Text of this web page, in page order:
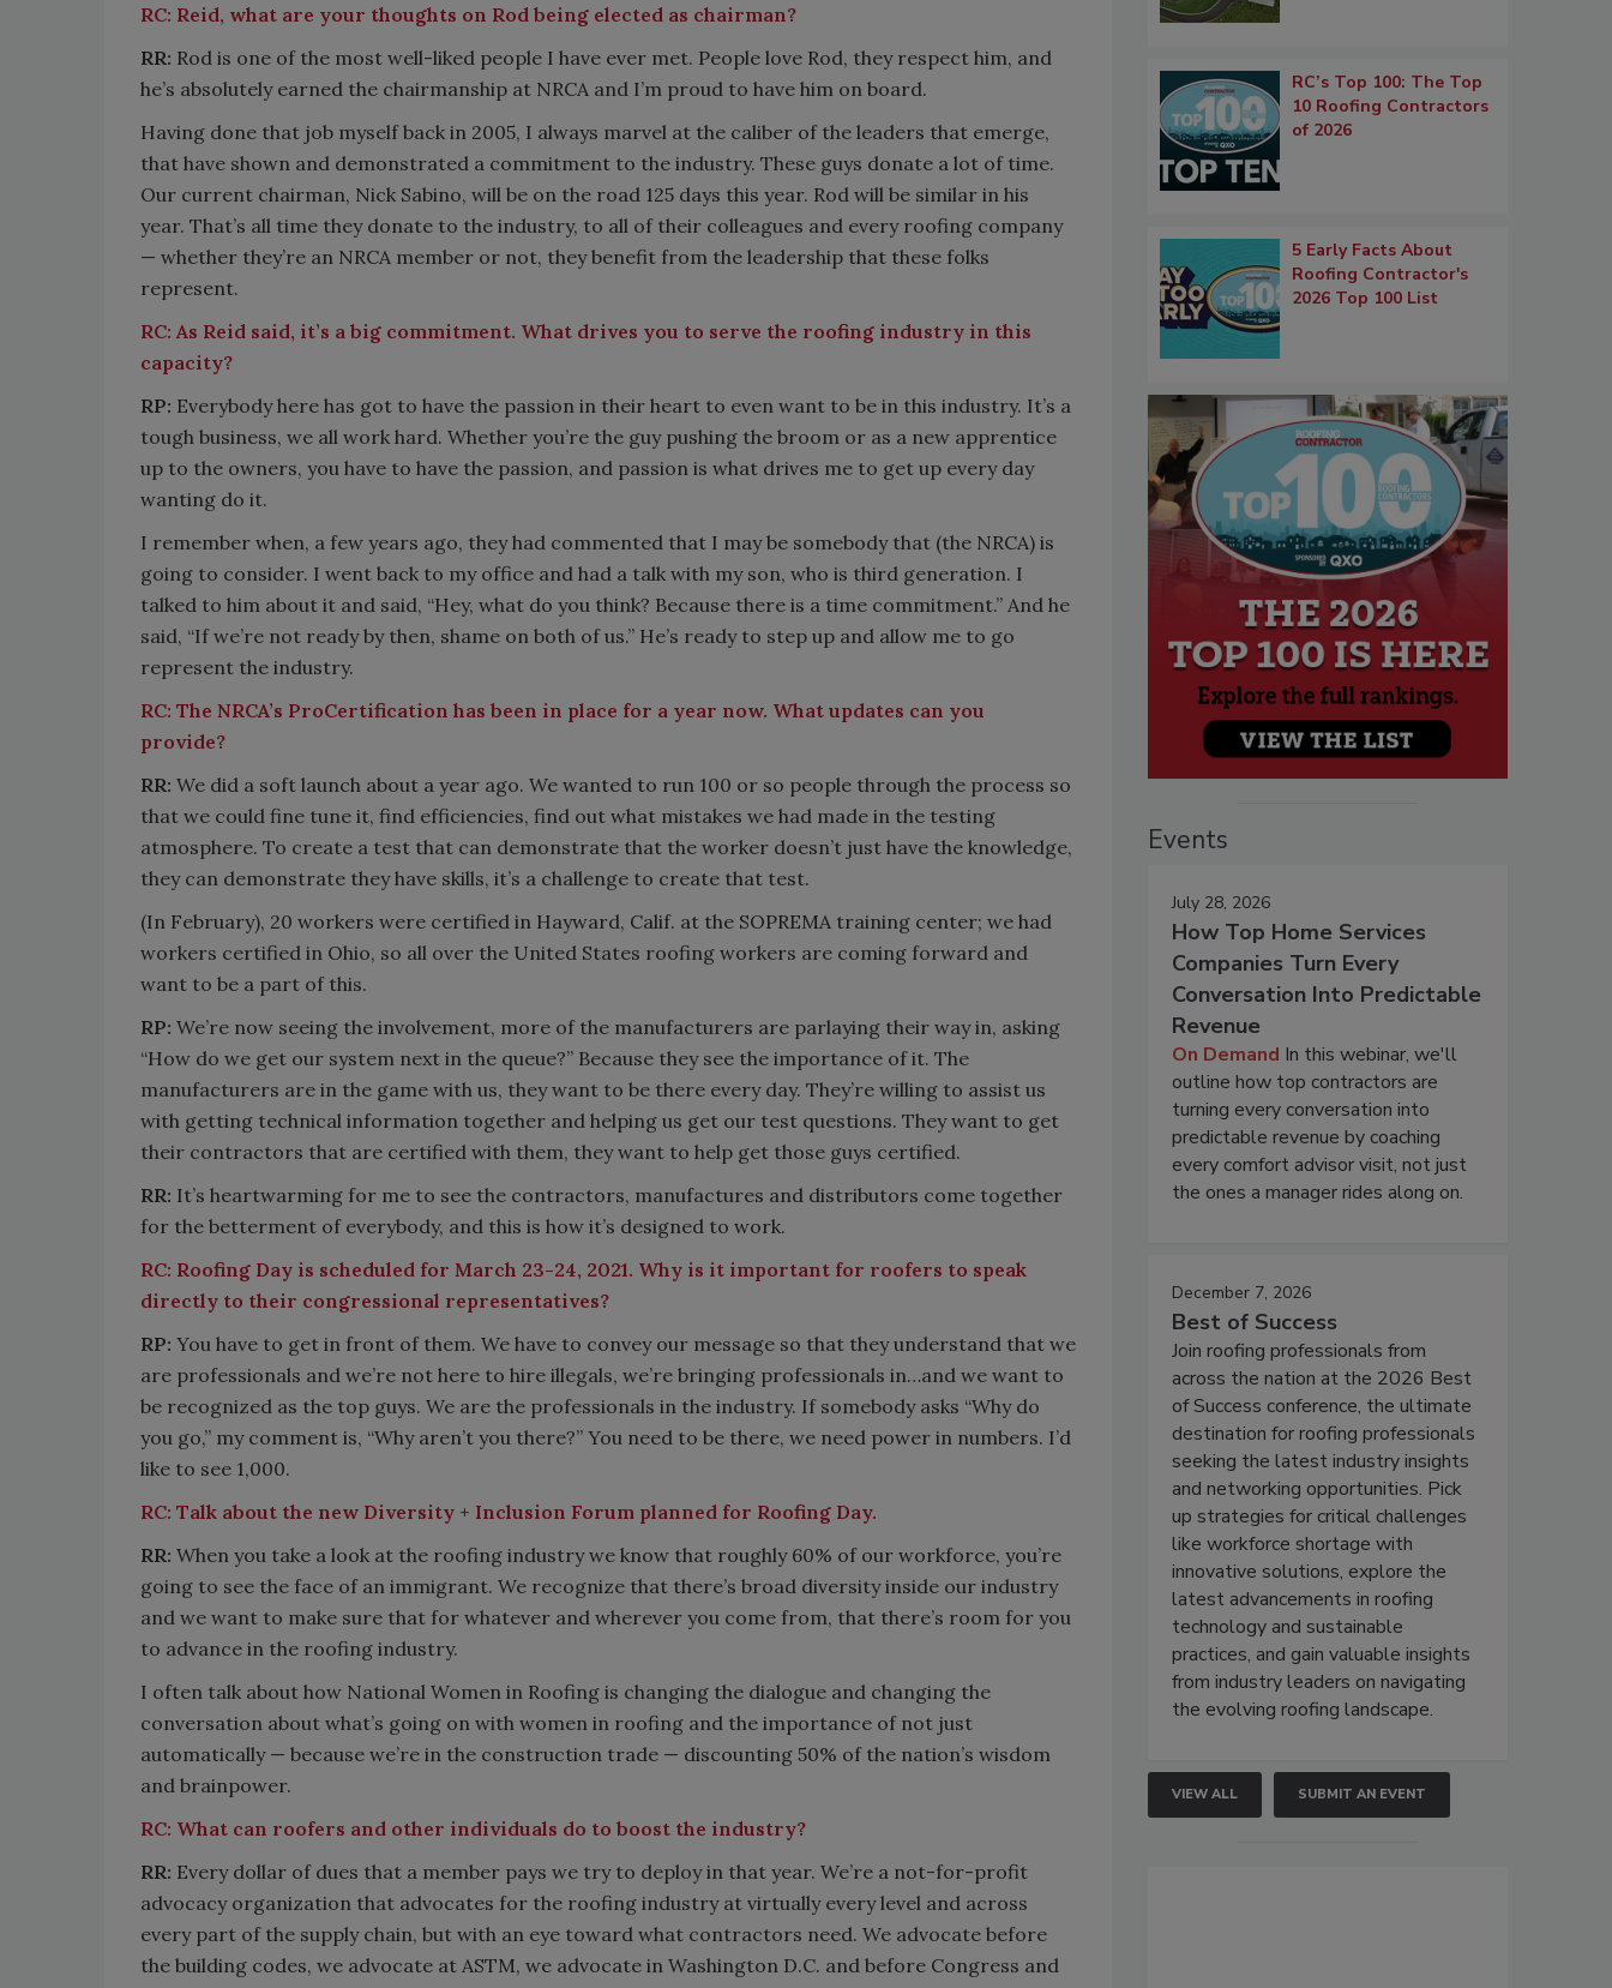
RC: Reid, what are your thoughts on Rod being elected as chairman?
RR: Rod is one of the most well-liked people I have ever met. People love Rod, they respect him, and
he’s absolutely earned the chairmanship at NRCA and I’m proud to have him on board.
Having done that job myself back in 2005, I always marvel at the caliber of the leaders that emerge,
that have shown and demonstrated a commitment to the industry. These guys donate a lot of time.
Our current chairman, Nick Sabino, will be on the road 125 days this year. Rod will be similar in his
year. That’s all time they donate to the industry, to all of their colleagues and every roofing company
— whether they’re an NRCA member or not, they benefit from the leadership that these folks
represent.
RC: As Reid said, it’s a big commitment. What drives you to serve the roofing industry in this
capacity?
RP: Everybody here has got to have the passion in their heart to even want to be in this industry. It’s a
tough business, we all work hard. Whether you’re the guy pushing the broom or as a new apprentice
up to the owners, you have to have the passion, and passion is what drives me to get up every day
wanting do it.
I remember when, a few years ago, they had commented that I may be somebody that (the NRCA) is
going to consider. I went back to my office and had a talk with my son, who is third generation. I
talked to him about it and said, “Hey, what do you think? Because there is a time commitment.” And he
said, “If we’re not ready by then, shame on both of us.” He’s ready to step up and allow me to go
represent the industry.
RC: The NRCA’s ProCertification has been in place for a year now. What updates can you
provide?
RR: We did a soft launch about a year ago. We wanted to run 100 or so people through the process so
that we could fine tune it, find efficiencies, find out what mistakes we had made in the testing
atmosphere. To create a test that can demonstrate that the worker doesn’t just have the knowledge,
they can demonstrate they have skills, it’s a challenge to create that test.
(In February), 20 workers were certified in Hayward, Calif. at the SOPREMA training center; we had
workers certified in Ohio, so all over the United States roofing workers are coming forward and
want to be a part of this.
RP: We’re now seeing the involvement, more of the manufacturers are parlaying their way in, asking
“How do we get our system next in the queue?” Because they see the importance of it. The
manufacturers are in the game with us, they want to be there every day. They’re willing to assist us
with getting technical information together and helping us get our test questions. They want to get
their contractors that are certified with them, they want to help get those guys certified.
RR: It’s heartwarming for me to see the contractors, manufactures and distributors come together
for the betterment of everybody, and this is how it’s designed to work.
RC: Roofing Day is scheduled for March 23-24, 2021. Why is it important for roofers to speak
directly to their congressional representatives?
RP: You have to get in front of them. We have to convey our message so that they understand that we
are professionals and we’re not here to hire illegals, we’re bringing professionals in…and we want to
be recognized as the top guys. We are the professionals in the industry. If somebody asks “Why do
you go,” my comment is, “Why aren’t you there?” You need to be there, we need power in numbers. I’d
like to see 1,000.
RC: Talk about the new Diversity + Inclusion Forum planned for Roofing Day.
RR: When you take a look at the roofing industry we know that roughly 60% of our workforce, you’re
going to see the face of an immigrant. We recognize that there’s broad diversity inside our industry
and we want to make sure that for whatever and wherever you come from, that there’s room for you
to advance in the roofing industry.
I often talk about how National Women in Roofing is changing the dialogue and changing the
conversation about what’s going on with women in roofing and the importance of not just
automatically — because we’re in the construction trade — discounting 50% of the nation’s wisdom
and brainpower.
RC: What can roofers and other individuals do to boost the industry?
RR: Every dollar of dues that a member pays we try to deploy in that year. We’re a not-for-profit
advocacy organization that advocates for the roofing industry at virtually every level and across
every part of the supply chain, but with an eye toward what contractors need. We advocate before
the building codes, we advocate at ASTM, we advocate in Washington D.C. and before Congress and
RC’s Top 100: The Top
10 Roofing Contractors
of 2026
5 Early Facts About
Roofing Contractor's
2026 Top 100 List
Events
July 28, 2026
How Top Home Services
Companies Turn Every
Conversation Into Predictable
Revenue
On Demand In this webinar, we'll
outline how top contractors are
turning every conversation into
predictable revenue by coaching
every comfort advisor visit, not just
the ones a manager rides along on.
December 7, 2026
Best of Success
Join roofing professionals from
across the nation at the 2026 Best
of Success conference, the ultimate
destination for roofing professionals
seeking the latest industry insights
and networking opportunities. Pick
up strategies for critical challenges
like workforce shortage with
innovative solutions, explore the
latest advancements in roofing
technology and sustainable
practices, and gain valuable insights
from industry leaders on navigating
the evolving roofing landscape.
VIEW ALL SUBMIT AN EVENT